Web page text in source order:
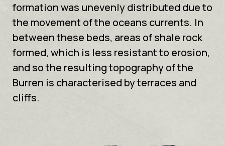
formation was unevenly distributed due to
the movement of the oceans currents. In
between these beds, areas of shale rock
formed, which is less resistant to erosion,
and so the resulting topography of the
Burren is characterised by terraces and
cliffs.